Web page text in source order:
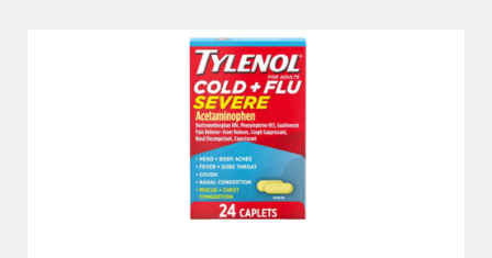
Several Brands of Cold and Flu Medicines